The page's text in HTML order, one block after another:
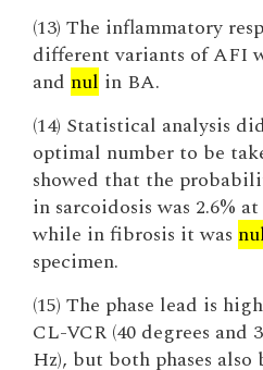
(13) The inflammatory
different variants of AFI
and nul in BA.
(14) Statistical analysis
optimal number to be
showed that the
in sarcoidosis was 2.6%
while in fibrosis it was
specimen.
(15) The phase lead is
CL-VCR (40 degrees and
Hz), but both phases also